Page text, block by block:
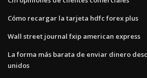
Cómo recargar la tarjeta hdfc forex plus
Wall street journal fxip american express
La forma más barata de enviar dinero
unidos